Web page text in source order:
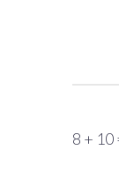
8 + 10